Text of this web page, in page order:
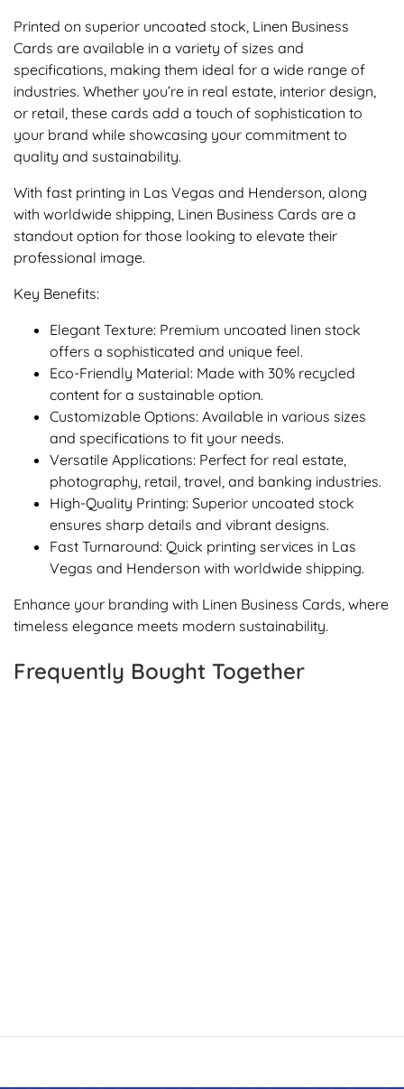
Printed on superior uncoated stock, Linen Business
Cards are available in a variety of sizes and
specifications, making them ideal for a wide range of
industries. Whether you’re in real estate, interior design,
or retail, these cards add a touch of sophistication to
your brand while showcasing your commitment to
quality and sustainability.
With fast printing in Las Vegas and Henderson, along
with worldwide shipping, Linen Business Cards are a
standout option for those looking to elevate their
professional image.
Key Benefits:
Elegant Texture: Premium uncoated linen stock
offers a sophisticated and unique feel.
Eco-Friendly Material: Made with 30% recycled
content for a sustainable option.
Customizable Options: Available in various sizes
and specifications to fit your needs.
Versatile Applications: Perfect for real estate,
photography, retail, travel, and banking industries.
High-Quality Printing: Superior uncoated stock
ensures sharp details and vibrant designs.
Fast Turnaround: Quick printing services in Las
Vegas and Henderson with worldwide shipping.
Enhance your branding with Linen Business Cards, where
timeless elegance meets modern sustainability.
Frequently Bought Together